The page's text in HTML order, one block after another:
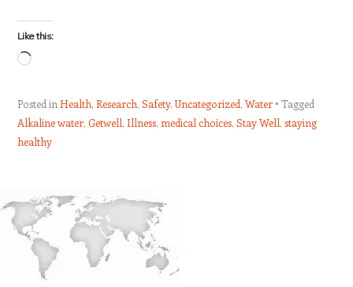
Like this:
Loading…
Posted in Health, Research, Safety,Uncategorized, Water
Tagged
Alkaline water, Getwell, Illness, medical choices, Stay Well, staying
healthy